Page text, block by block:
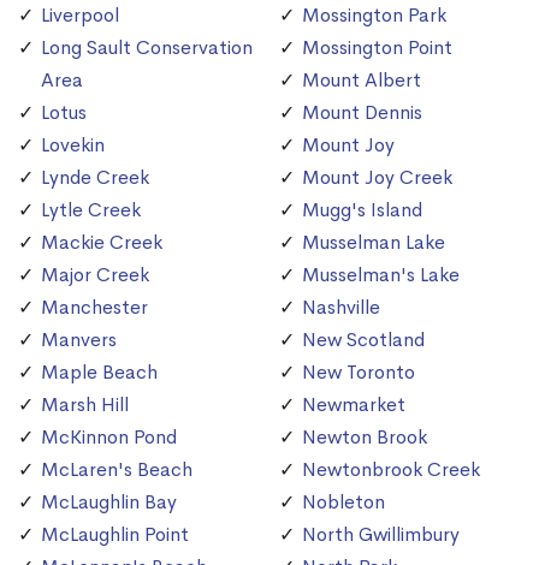
Liverpool
Long Sault Conservation
Area
Lotus
Lovekin
Lynde Creek
Lytle Creek
Mackie Creek
Major Creek
Manchester
Manvers
Maple Beach
Marsh Hill
McKinnon Pond
McLaren's Beach
McLaughlin Bay
McLaughlin Point
Mossington Park
Mossington Point
Mount Albert
Mount Dennis
Mount Joy
Mount Joy Creek
Mugg's Island
Musselman Lake
Musselman's Lake
Nashville
New Scotland
New Toronto
Newmarket
Newton Brook
Newtonbrook Creek
Nobleton
North Gwillimbury